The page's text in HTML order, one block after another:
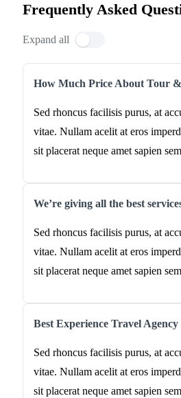
Frequently Asked
Expand all
How Much Price About Tour
Sed rhoncus facilisis purus, at
vitae. Nullam acelit at eros
sit placerat neque amet sapien
We’re giving all the best
Sed rhoncus facilisis purus, at
vitae. Nullam acelit at eros
sit placerat neque amet sapien
Best Experience Travel Agency
Sed rhoncus facilisis purus, at
vitae. Nullam acelit at eros
sit placerat neque amet sapien